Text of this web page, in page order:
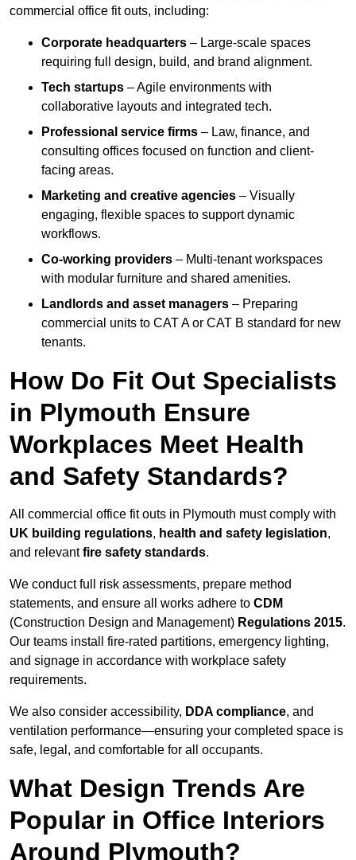
commercial office fit outs, including:
Corporate headquarters – Large-scale spaces
requiring full design, build, and brand alignment.
Tech startups – Agile environments with
collaborative layouts and integrated tech.
Professional service firms – Law, finance, and
consulting offices focused on function and client-
facing areas.
Marketing and creative agencies – Visually
engaging, flexible spaces to support dynamic
workflows.
Co-working providers – Multi-tenant workspaces
with modular furniture and shared amenities.
Landlords and asset managers – Preparing
commercial units to CAT A or CAT B standard for new
tenants.
How Do Fit Out Specialists
in Plymouth Ensure
Workplaces Meet Health
and Safety Standards?
All commercial office fit outs in Plymouth must comply with
UK building regulations, health and safety legislation,
and relevantfire safety standards.
We conduct full risk assessments, prepare method
statements, and ensure all works adhere to CDM
(Construction Design and Management) Regulations 2015.
Our teams install fire-rated partitions, emergency lighting,
and signage in accordance with workplace safety
requirements.
We also consider accessibility, DDA compliance, and
ventilation performance—ensuring your completed space is
safe, legal, and comfortable for all occupants.
What Design Trends Are
Popular in Office Interiors
Around Plymouth?